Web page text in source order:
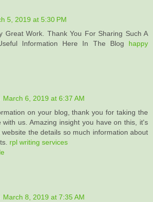
5, 2019 at 5:30 PM
Great Work. Thank You For Sharing Such A
Information Here In The Blog happy
March 6, 2019 at 6:37 AM
on your blog, thank you for taking the
with us. Amazing insight you have on this, it's
the details so much information about
rpl writing services
March 8, 2019 at 7:35 AM